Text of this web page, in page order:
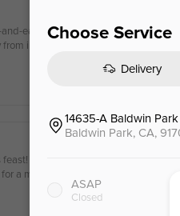
eat experience! Pick your favorite
in-store purchases.
Sweet, tender meat cooked to
a meal you won’t forget. Prices may
Choose Service
Delivery
14635-A Baldwin
Baldwin Park, CA,
ASAP
Closed